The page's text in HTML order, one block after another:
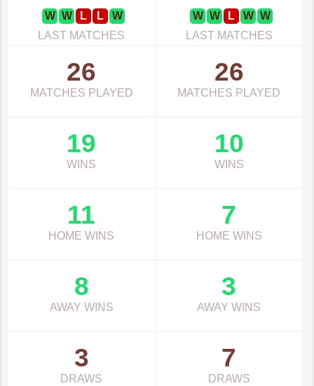
W W L L
W
LAST MATCHES
W W L W W
LAST MATCHES
26
MATCHES PLAYED
26
MATCHES PLAYED
19
WINS
10
WINS
11
HOME WINS
7
HOME WINS
8
AWAY WINS
3
AWAY WINS
3
DRAWS
7
DRAWS